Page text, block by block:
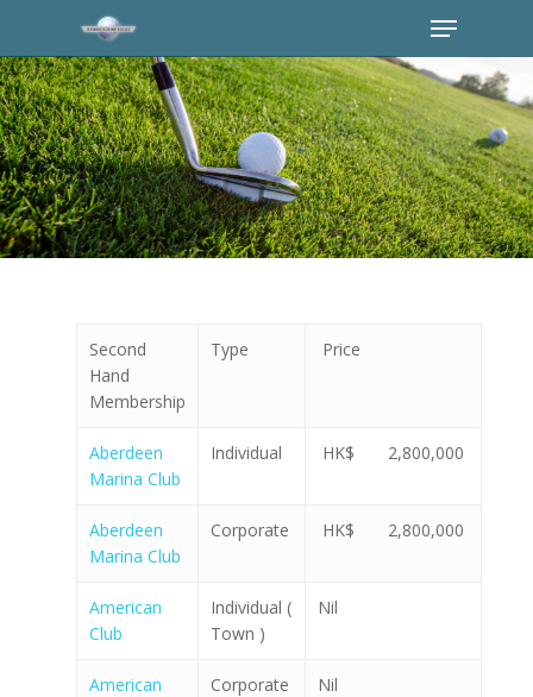
Second
Hand
Membership
Type Price
Aberdeen
Marina Club
Individual HK$ 2,800,000
Aberdeen
Marina Club
Corporate HK$ 2,800,000
American
Club
Individual (
Town )
Nil
American
Corporate
Nil